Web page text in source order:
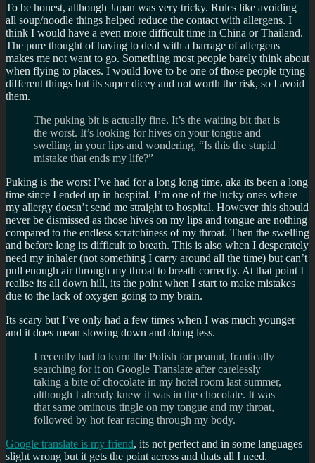
To be honest, although Japan was very tricky. Rules like avoiding
all soup/noodle things helped reduce the contact with allergens. I
think I would have a even more difficult time in China or Thailand.
The pure thought of having to deal with a barrage of allergens
makes me not want to go. Something most people barely think about
when flying to places. I would love to be one of those people trying
different things but its super dicey and not worth the risk, so I avoid
them.
The puking bit is actually fine. It’s the waiting bit that is
the worst. It’s looking for hives on your tongue and
swelling in your lips and wondering, “Is this the stupid
mistake that ends my life?”
Puking is the worst I’ve had for a long long time, aka its been a long
time since I ended up in hospital. I’m one of the lucky ones where
my allergy doesn’t send me straight to hospital. However this should
never be dismissed as those hives on my lips and tongue are nothing
compared to the endless scratchiness of my throat. Then the swelling
and before long its difficult to breath. This is also when I desperately
need my inhaler (not something I carry around all the time) but can’t
pull enough air through my throat to breath correctly. At that point I
realise its all down hill, its the point when I start to make mistakes
due to the lack of oxygen going to my brain.
Its scary but I’ve only had a few times when I was much younger
and it does mean slowing down and doing less.
I recently had to learn the Polish for peanut, frantically
searching for it on Google Translate after carelessly
taking a bite of chocolate in my hotel room last summer,
although I already knew it was in the chocolate. It was
that same ominous tingle on my tongue and my throat,
followed by hot fear racing through my body.
Google translate is my friend, its not perfect and in some languages
slight wrong but it gets the point across and thats all I need.